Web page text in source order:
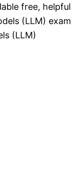
free, helpful
(LLM) exam
(LLM)